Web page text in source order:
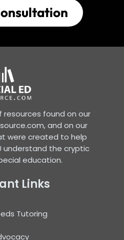
resources found on our
and on our
were created to help
understand the cryptic
education.
Links
Tutoring